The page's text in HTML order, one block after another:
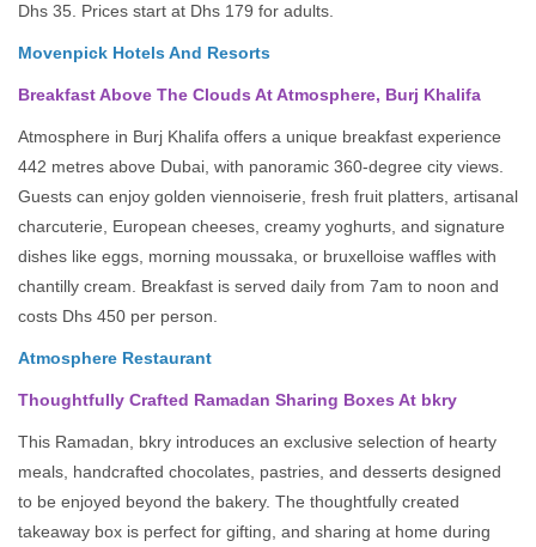
Dhs 35. Prices start at Dhs 179 for adults.
Movenpick Hotels And Resorts
Breakfast Above The Clouds At Atmosphere, Burj Khalifa
Atmosphere in Burj Khalifa offers a unique breakfast experience
442 metres above Dubai, with panoramic 360-degree city views.
Guests can enjoy golden viennoiserie, fresh fruit platters, artisanal
charcuterie, European cheeses, creamy yoghurts, and signature
dishes like eggs, morning moussaka, or bruxelloise waffles with
chantilly cream. Breakfast is served daily from 7am to noon and
costs Dhs 450 per person.
Atmosphere Restaurant
Thoughtfully Crafted Ramadan Sharing Boxes At bkry
This Ramadan, bkry introduces an exclusive selection of hearty
meals, handcrafted chocolates, pastries, and desserts designed
to be enjoyed beyond the bakery. The thoughtfully created
takeaway box is perfect for gifting, and sharing at home during